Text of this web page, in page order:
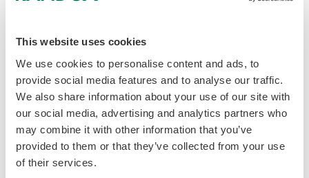
This website uses cookies
We use cookies to personalise content and ads, to
provide social media features and to analyse our traffic.
We also share information about your use of our site with
our social media, advertising and analytics partners who
may combine it with other information that you’ve
provided to them or that they’ve collected from your use
of their services.
reflect tumour burden and help in
pathway is an attractive target for cancer
treatment as blocking the interaction of PD-1
may stop PD-1 mediated inhibition of T Cell
activation allowing T cells to target and
destroy tumour cells.
Infection:Increased sPD-1 levels are found
in chronic infections like hepatitis B and HIV,